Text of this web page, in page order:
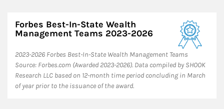
Forbes Best-In-State Wealth
Management Teams 2023-2026
2023-2026 Forbes Best-In-State Wealth Management Teams
Source: Forbes.com (Awarded 2023-2026). Data compiled by SHOOK
Research LLC based on 12-month time period concluding in March
of year prior to the issuance of the award.